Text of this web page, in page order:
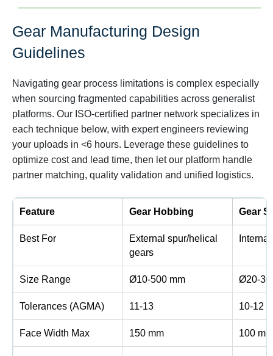
Gear Manufacturing Design
Guidelines
Navigating gear process limitations is complex especially
when sourcing fragmented capabilities across generalist
platforms. Our ISO-certified partner network specializes in
each technique below, with expert engineers reviewing
your uploads in <6 hours. Leverage these guidelines to
optimize cost and lead time, then let our platform handle
partner matching, quality validation and unified logistics.
Feature Gear Hobbing Gear
Best For
External spur/helical
gears
Size Range Ø10-500 mm Ø20-
Tolerances (AGMA) 11-13 10-12
Face Width Max 150 mm 100 mm